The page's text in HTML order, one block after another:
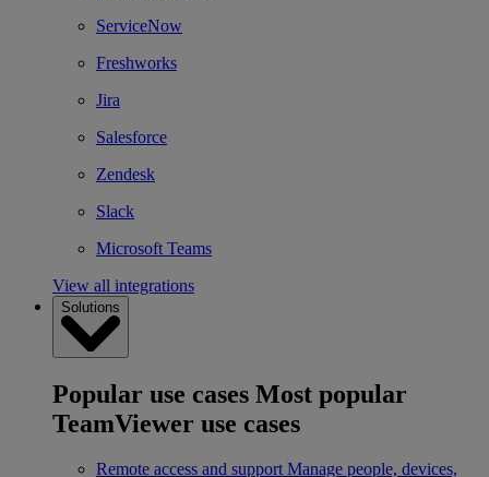
ServiceNow
Freshworks
Jira
Salesforce
Zendesk
Slack
Microsoft Teams
View all integrations
Solutions
Popular use cases Most popular
TeamViewer use cases
Remote access and support Manage people, devices,